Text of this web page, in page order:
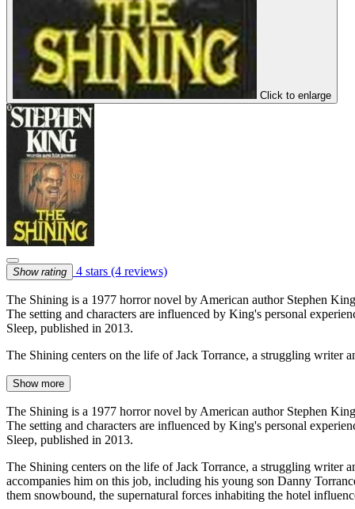
Click to enlarge
Show rating 4 stars (4 reviews)
The Shining is a 1977 horror novel by American author Stephen
The setting and characters are influenced by King's personal
Sleep, published in 2013.
The Shining centers on the life of Jack Torrance, a struggling writer
Show more
The Shining is a 1977 horror novel by American author Stephen
The setting and characters are influenced by King's personal
Sleep, published in 2013.
The Shining centers on the life of Jack Torrance, a struggling writer
accompanies him on this job, including his young son Danny
them snowbound, the supernatural forces inhabiting the hotel